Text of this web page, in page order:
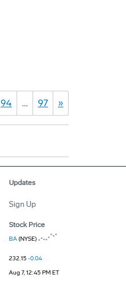
94 … 97 »
Updates
Sign Up
Stock Price
BA(NYSE)
232.15-0.04
Aug 7, 12:45 PM ET